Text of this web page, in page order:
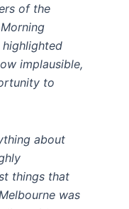
of the
highlighted
implausible,
to
about
things that
was